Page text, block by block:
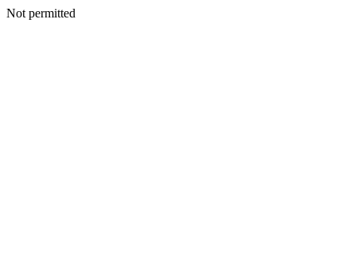
Not permitted